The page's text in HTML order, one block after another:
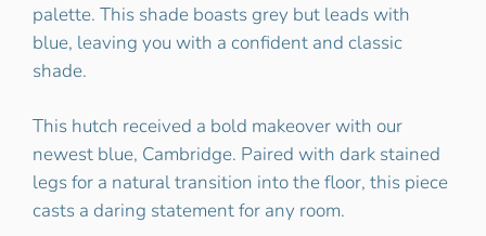
palette. This shade boasts grey but leads with
blue, leaving you with a confident and classic
shade.
This hutch received a bold makeover with our
newest blue, Cambridge. Paired with dark stained
legs for a natural transition into the floor, this piece
casts a daring statement for any room.